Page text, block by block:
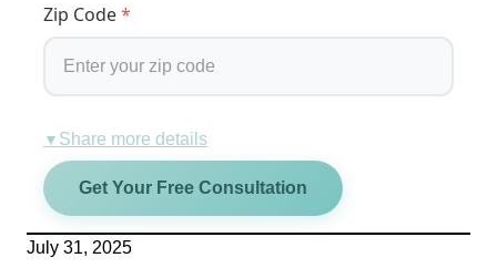
Zip Code*
▼ Share more details
Get Your Free Consultation
July 31, 2025